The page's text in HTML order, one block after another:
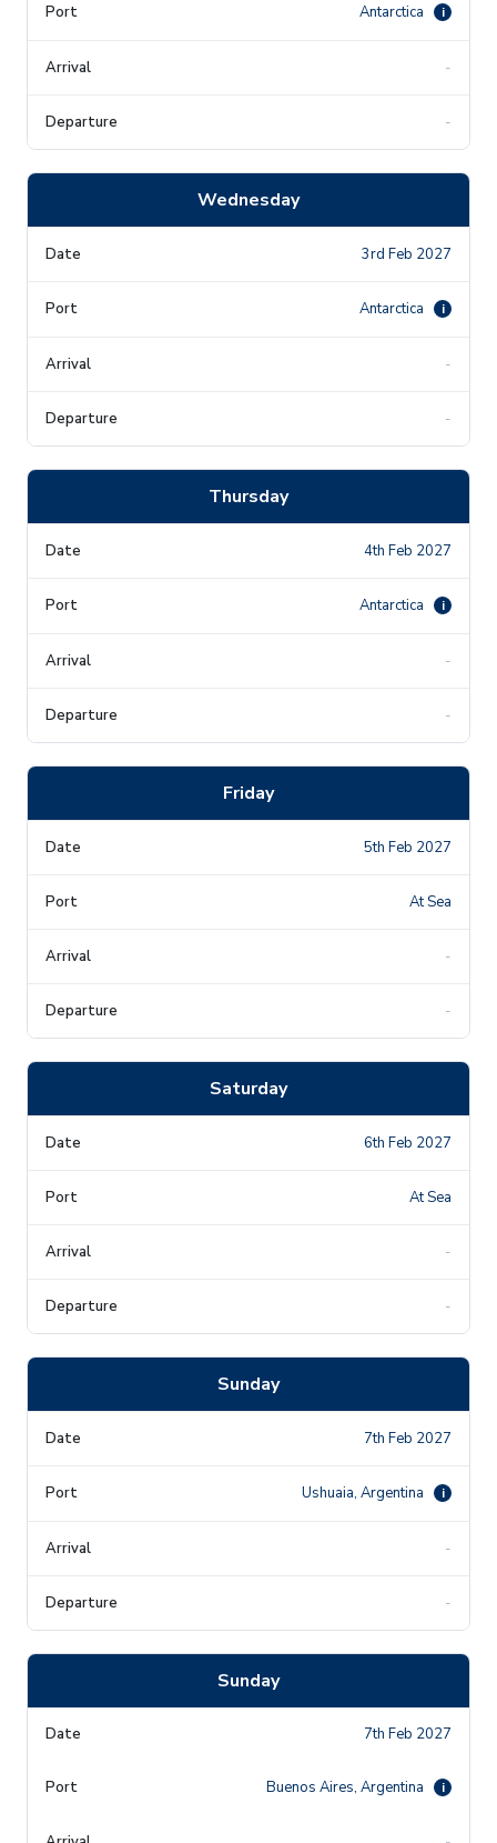
Antarctica i
-
-
Wednesday
3rd Feb 2027
Antarctica i
-
-
Thursday
4th Feb 2027
Antarctica i
-
-
Friday
5th Feb 2027
At Sea
-
-
Saturday
6th Feb 2027
At Sea
-
-
Sunday
7th Feb 2027
Ushuaia, Argentina i
-
-
Sunday
7th Feb 2027
Buenos Aires, Argentina i